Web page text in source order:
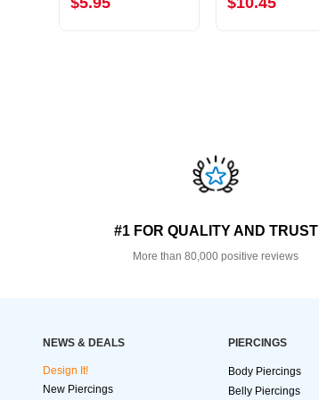
#1 FOR QUALITY AND TRUST
More than 80,000 positive reviews
NEWS & DEALS
Design It!
New Piercings
PIERCINGS
Body Piercings
Belly Piercings